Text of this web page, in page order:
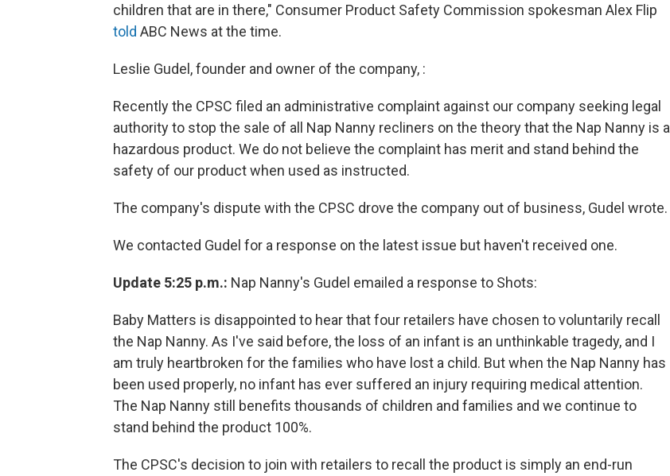
children that are in there," Consumer Product Safety Commission spokesman Alex Flip
told ABC News at the time.
Leslie Gudel, founder and owner of the company, :
Recently the CPSC filed an administrative complaint against our company seeking legal
authority to stop the sale of all Nap Nanny recliners on the theory that the Nap Nanny is a
hazardous product. We do not believe the complaint has merit and stand behind the
safety of our product when used as instructed.
The company's dispute with the CPSC drove the company out of business, Gudel wrote.
We contacted Gudel for a response on the latest issue but haven't received one.
Update 5:25 p.m.: Nap Nanny's Gudel emailed a response to Shots:
Baby Matters is disappointed to hear that four retailers have chosen to voluntarily recall
the Nap Nanny. As I've said before, the loss of an infant is an unthinkable tragedy, and I
am truly heartbroken for the families who have lost a child. But when the Nap Nanny has
been used properly, no infant has ever suffered an injury requiring medical attention.
The Nap Nanny still benefits thousands of children and families and we continue to
stand behind the product 100%.
The CPSC's decision to join with retailers to recall the product is simply an end-run